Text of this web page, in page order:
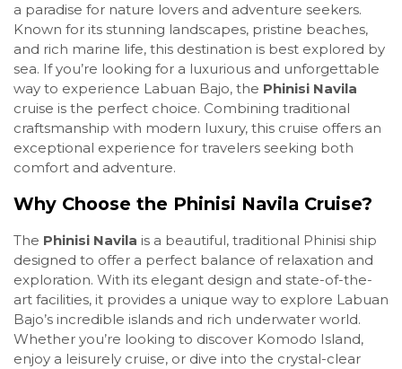
a paradise for nature lovers and adventure seekers.
Known for its stunning landscapes, pristine beaches,
and rich marine life, this destination is best explored by
sea. If you’re looking for a luxurious and unforgettable
way to experience Labuan Bajo, the Phinisi Navila
cruise is the perfect choice. Combining traditional
craftsmanship with modern luxury, this cruise offers an
exceptional experience for travelers seeking both
comfort and adventure.
Why Choose the Phinisi Navila Cruise?
The Phinisi Navila is a beautiful, traditional Phinisi ship
designed to offer a perfect balance of relaxation and
exploration. With its elegant design and state-of-the-
art facilities, it provides a unique way to explore Labuan
Bajo’s incredible islands and rich underwater world.
Whether you’re looking to discover Komodo Island,
enjoy a leisurely cruise, or dive into the crystal-clear